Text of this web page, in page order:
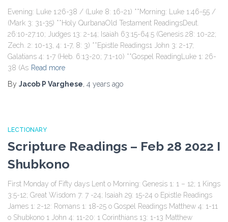
Evening: Luke 1:26-38 / (Luke 8: 16-21) **Morning: Luke 1:46-55 /
(Mark 3: 31-35) **Holy QurbanaOld Testament ReadingsDeut.
26:10-27:10; Judges 13: 2-14; Isaiah 63:15-64:5 (Genesis 28: 10-22;
Zech. 2: 10-13, 4: 1-7, 8: 3) **Epistle Readings1 John 3: 2-17;
Galatians 4: 1-7 (Heb. 6:13-20; 7:1-10) **Gospel ReadingLuke 1: 26-
38 (As Read more
By Jacob P Varghese, 4 years ago
LECTIONARY
Scripture Readings – Feb 28 2022 I
Shubkono
First Monday of Fifty days Lent o Morning: Genesis 1: 1 – 12; 1 Kings
3:5-12; Great Wisdom 7: 7 -24; Isaiah 29: 15-24 o Epistle Readings
James 1: 2-12: Romans 1: 18-25 o Gospel Readings Matthew 4: 1-11
o Shubkono 1 John 4: 11-20: 1 Corinthians 13: 1-13 Matthew